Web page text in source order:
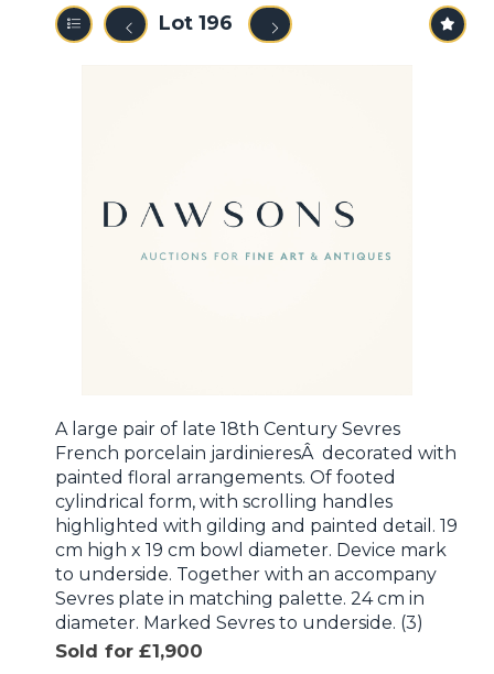
Lot 196
A large pair of late 18th Century Sevres
French porcelain jardinieresÂ decorated with
painted floral arrangements. Of footed
cylindrical form, with scrolling handles
highlighted with gilding and painted detail. 19
cm high x 19 cm bowl diameter. Device mark
to underside. Together with an accompany
Sevres plate in matching palette. 24 cm in
diameter. Marked Sevres to underside. (3)
Sold for £1,900